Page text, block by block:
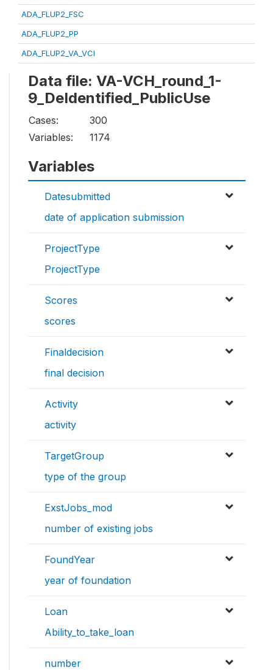
ADA_FLUP2_FSC
ADA_FLUP2_PP
ADA_FLUP2_VA_VCI
Data file: VA-VCH_round_1-
9_DeIdentified_PublicUse
Cases:
300
Variables:
1174
Variables
Datesubmitted
date of application submission
ProjectType
ProjectType
Scores
scores
Finaldecision
final decision
Activity
activity
TargetGroup
type of the group
ExstJobs_mod
number of existing jobs
FoundYear
year of foundation
Loan
Ability_to_take_loan
number